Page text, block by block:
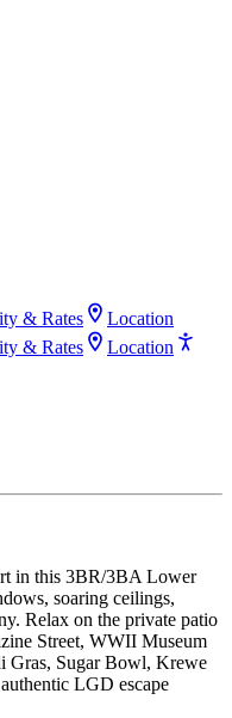
& Rates
Location
& Rates
Location
in this 3BR/3BA Lower
soaring ceilings,
Relax on the private patio
Street, WWII Museum
Gras, Sugar Bowl, Krewe
LGD escape